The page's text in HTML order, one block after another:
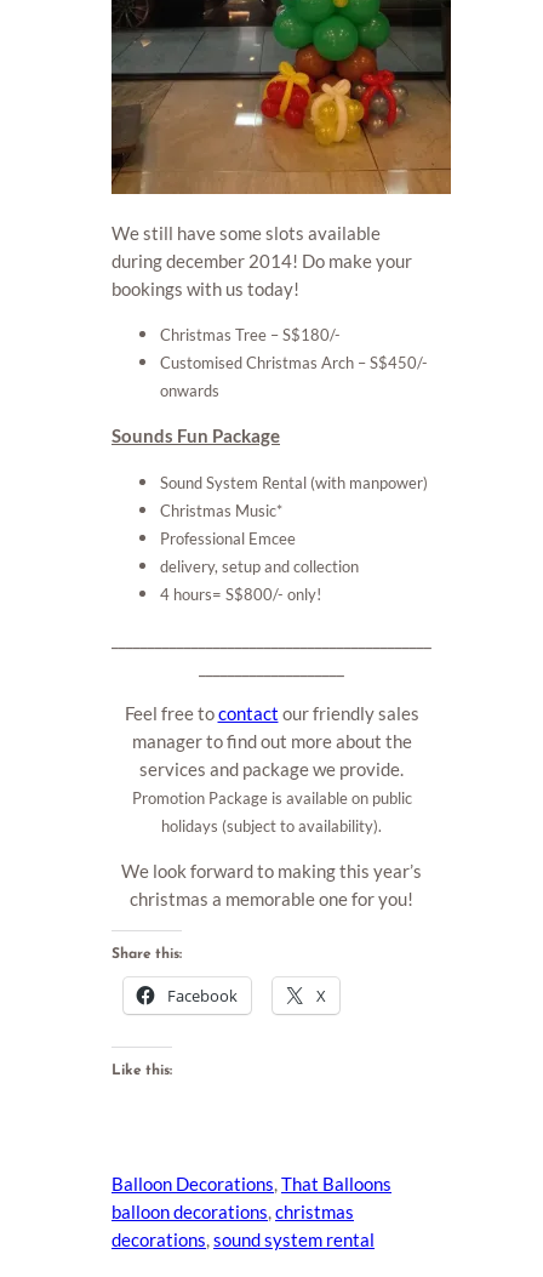
We still have some slots available
during december 2014! Do make your
bookings with us today!
Christmas Tree – S$180/-
Customised Christmas Arch – S$450/-
onwards
Sounds Fun Package
Sound System Rental (with manpower)
Christmas Music*
Professional Emcee
delivery, setup and collection
4 hours= S$800/- only!
Feel free tocontact our friendly sales
manager to find out more about the
services and package we provide.
Promotion Package is available on public
holidays (subject to availability).
We look forward to making this year’s
christmas a memorable one for you!
Share this:
Facebook X
Like this:
Balloon Decorations, That Balloons
balloon decorations, christmas
decorations, sound system rental